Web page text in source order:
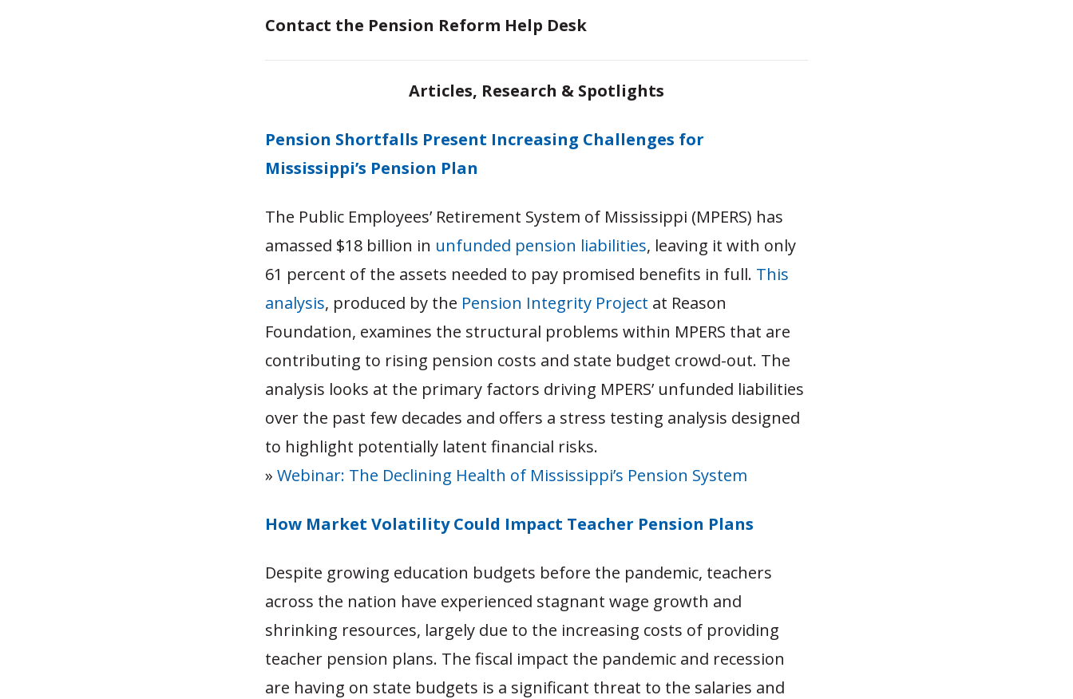
Contact the Pension Reform Help Desk
Articles, Research & Spotlights
Pension Shortfalls Present Increasing Challenges for
Mississippi’s Pension Plan
The Public Employees’ Retirement System of Mississippi (MPERS) has
amassed $18 billion in unfunded pension liabilities, leaving it with only
61 percent of the assets needed to pay promised benefits in full. This
analysis, produced by the Pension Integrity Project at Reason
Foundation, examines the structural problems within MPERS that are
contributing to rising pension costs and state budget crowd-out. The
analysis looks at the primary factors driving MPERS’ unfunded liabilities
over the past few decades and offers a stress testing analysis designed
to highlight potentially latent financial risks.
» Webinar: The Declining Health of Mississippi’s Pension System
How Market Volatility Could Impact Teacher Pension Plans
Despite growing education budgets before the pandemic, teachers
across the nation have experienced stagnant wage growth and
shrinking resources, largely due to the increasing costs of providing
teacher pension plans. The fiscal impact the pandemic and recession
are having on state budgets is a significant threat to the salaries and